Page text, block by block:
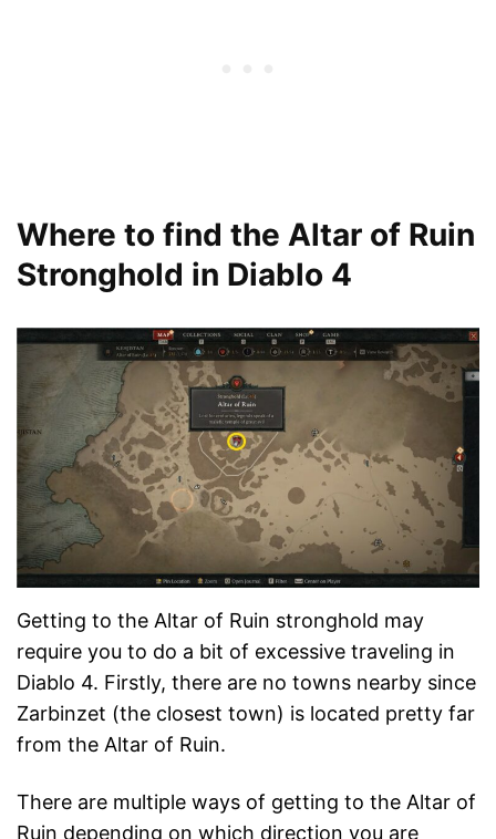
Where to find the Altar of Ruin
Stronghold in Diablo 4
Getting to the Altar of Ruin stronghold may
require you to do a bit of excessive traveling in
Diablo 4. Firstly, there are no towns nearby since
Zarbinzet (the closest town) is located pretty far
from the Altar of Ruin.
There are multiple ways of getting to the Altar of
Ruin depending on which direction you are